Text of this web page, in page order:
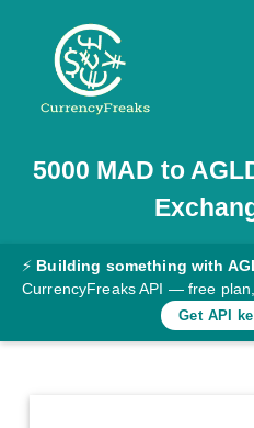
Pricing
Documentation
Converter
Rates
5000 MAD to
⚡ Building something with
CurrencyFreaks API — free
Get API